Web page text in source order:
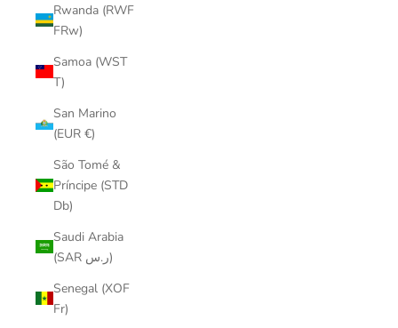
Rwanda (RWF
FRw)
Samoa (WST
T)
San Marino
(EUR €)
São Tomé &
Príncipe (STD
Db)
Saudi Arabia
(SAR ر.س)
Senegal (XOF
Fr)